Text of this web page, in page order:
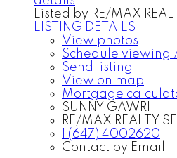
Listed by RE/MAX
LISTING DETAILS
View photos
Schedule viewing /
Send listing
View on map
Mortgage
SUNNY GAWRI
RE/MAX REALTY
1 (647) 4002620
Contact by Email